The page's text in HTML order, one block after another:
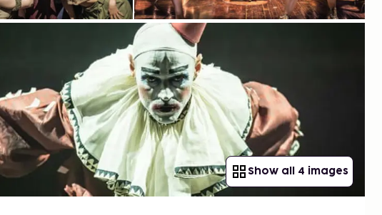
Show all 4 images